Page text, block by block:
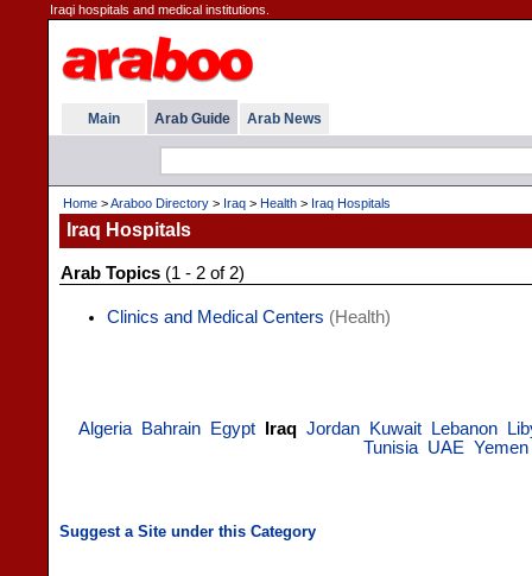
Iraqi hospitals and medical institutions.
Main Arab Guide Arab News
Home >Araboo Directory > Iraq > Health > Iraq Hospitals
Iraq Hospitals
Arab Topics (1 - 2 of 2)
Clinics and Medical Centers (Health)
Algeria Bahrain Egypt Iraq Jordan Kuwait Lebanon
Tunisia UAE Yemen